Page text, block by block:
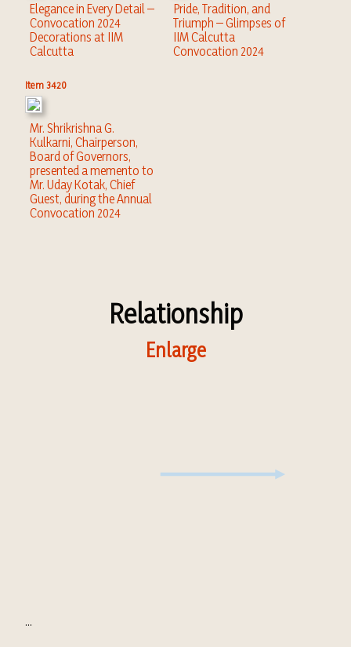
Elegance in Every Detail –
Convocation 2024
Decorations at IIM
Calcutta
Pride, Tradition, and
Triumph – Glimpses of
IIM Calcutta
Convocation 2024
Item 3420
Mr. Shrikrishna G.
Kulkarni, Chairperson,
Board of Governors,
presented a memento to
Mr. Uday Kotak, Chief
Guest, during the Annual
Convocation 2024
Relationship
Enlarge
...